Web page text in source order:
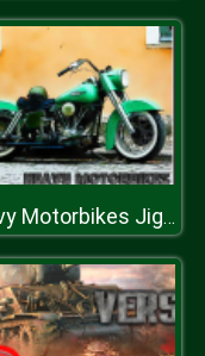
Heavy Motorbikes Jigsaw